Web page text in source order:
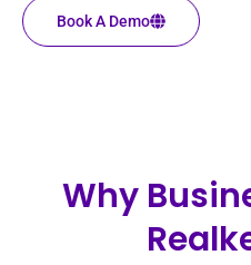
Book A Demo
Why